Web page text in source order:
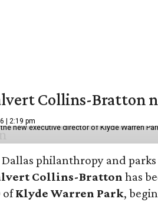
Collins-Bratton
| 2:19 pm
new executive director of Klyde Warren
philanthropy and
Collins-Bratton has
ofKlyde Warren Park,